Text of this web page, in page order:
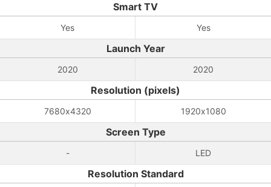
Smart TV
Yes Yes
Launch Year
2020 2020
Resolution (pixels)
7680x4320 1920x1080
Screen Type
- LED
Resolution Standard